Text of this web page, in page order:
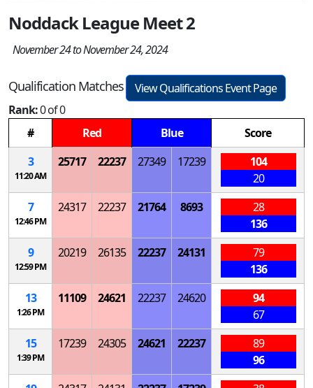
Noddack League Meet 2
November 24 to November 24, 2024
Qualification Matches
View Qualifications Event Page
Rank:0 of 0
#
Red Blue
Score
3
11:20 AM
25717 22237 27349 17239
104
20
7
12:46 PM
24317 22237 21764 8693
28
136
9
12:59 PM
20219 26135 22237 24131
79
136
13
1:26 PM
11109 24621 22237 24620
94
67
15
1:39 PM
17239 24305 24621 22237
89
96